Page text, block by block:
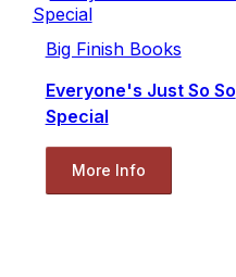
Big Finish Books
Everyone's Just So So
Special
More Info